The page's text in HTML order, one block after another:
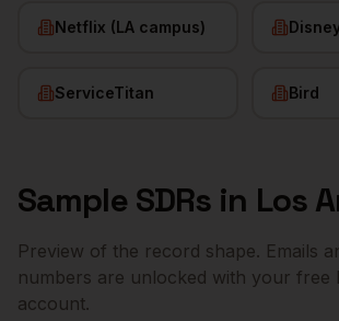
Netflix (LA campus)
ServiceTitan Bird
Sample SDRs in Los
Preview of the record shape. Emails
numbers are unlocked with your free
account.